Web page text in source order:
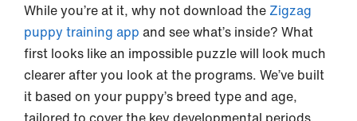
While you’re at it, why not download the Zigzag
puppy training app and see what’s inside? What
first looks like an impossible puzzle will look much
clearer after you look at the programs. We’ve built
it based on your puppy’s breed type and age,